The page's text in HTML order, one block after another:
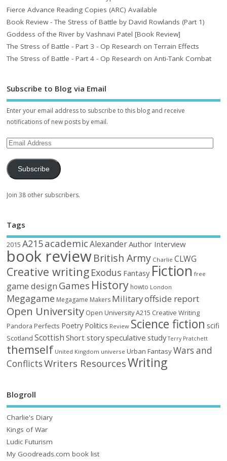
Fierce Advance Reading Copies (ARC) Available
Book Review - The Stress of Battle by David Rowlands (Part 1)
Goddess of the River by Vashnavi Patel [Book Review]
The Stress of Battle - Part 3 - Op Research on Terrain Effects
The Stress of Battle - Part 4 - Op Research on Anti-Tank Combat
Subscribe to Blog via Email
Enter your email address to subscribe to this blog and receive
notifications of new posts by email.
Subscribe
Join 38 other subscribers.
Tags
2015 A215academic AlexanderAuthor Interview
book reviewBritish Army Charlie CLWG
Creative writing Exodus Fantasy Fiction free
game design Games History howto London
Megagame Megagame Makers Militaryoffside report
Open University Open University A215 Creative Writing
Pandora Perfects Poetry Politics Review Science fiction scifi
Scotland Scottish Short storyspeculative study Terry Pratchett
themself United Kingdom universe Urban FantasyWars and
ConflictsWriters ResourcesWriting
Blogroll
Charlie's Diary
Kings of War
Ludic Futurism
My Goodreads.com book list